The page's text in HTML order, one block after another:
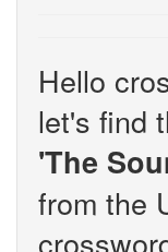
Hello
let's find
'The
from the